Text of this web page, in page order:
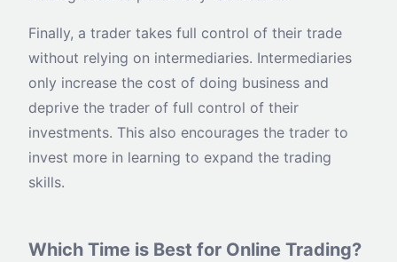
Finally, a trader takes full control of their trade
without relying on intermediaries. Intermediaries
only increase the cost of doing business and
deprive the trader of full control of their
investments. This also encourages the trader to
invest more in learning to expand the trading
skills.
Which Time is Best for Online Trading?